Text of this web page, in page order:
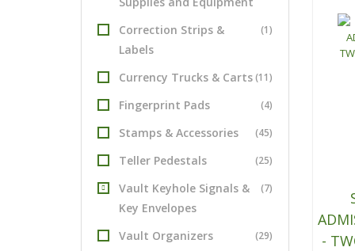
(1)
Correction Strips &
Labels
(11)
Currency Trucks & Carts
(4)
Fingerprint Pads
(45)
Stamps & Accessories
(25)
Teller Pedestals
(7)
Vault Keyhole Signals &
Key Envelopes
(29)
Vault Organizers
-